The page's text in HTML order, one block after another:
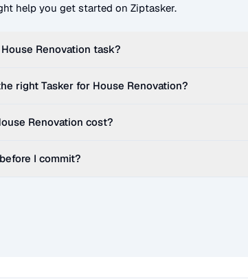
help you get started on Ziptasker.
House Renovation task?
right Tasker for House Renovation?
Renovation cost?
I commit?